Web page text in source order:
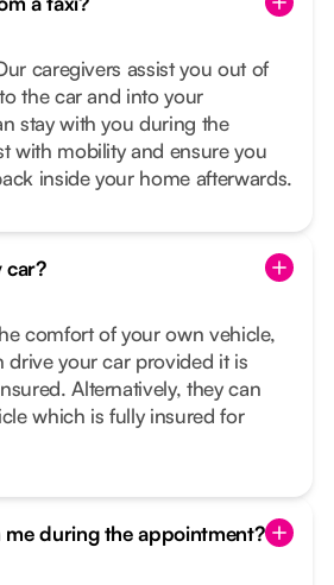
caregivers assist you out of
the car and into your
stay with you during the
with mobility and ensure you
inside your home afterwards.
car?
comfort of your own vehicle,
drive your car provided it is
Alternatively, they can
which is fully insured for
during the appointment?